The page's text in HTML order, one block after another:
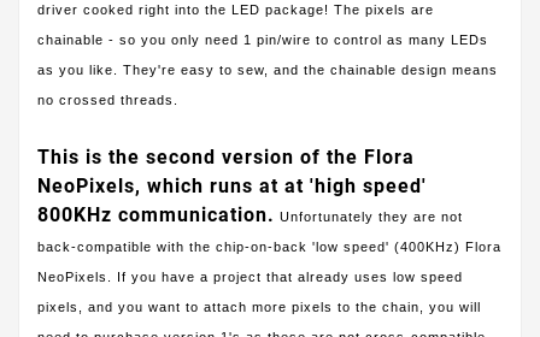
driver cooked right into the LED package! The pixels are
chainable - so you only need 1 pin/wire to control as many LEDs
as you like. They're easy to sew, and the chainable design means
no crossed threads.
This is the second version of the Flora
NeoPixels, which runs at at 'high speed'
800KHz communication. Unfortunately they are not
back-compatible with the chip-on-back 'low speed' (400KHz) Flora
NeoPixels. If you have a project that already uses low speed
pixels, and you want to attach more pixels to the chain, you will